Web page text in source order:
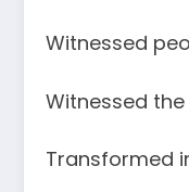
Witnessed
Witnessed
Transformed